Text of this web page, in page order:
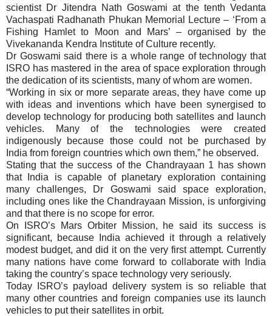
scientist Dr Jitendra Nath Goswami at the tenth Vedanta
Vachaspati Radhanath Phukan Memorial Lecture – ‘From a
Fishing Hamlet to Moon and Mars’ – organised by the
Vivekananda Kendra Institute of Culture recently.
Dr Goswami said there is a whole range of technology that
ISRO has mastered in the area of space exploration through
the dedication of its scientists, many of whom are women.
“Working in six or more separate areas, they have come up
with ideas and inventions which have been synergised to
develop technology for producing both satellites and launch
vehicles. Many of the technologies were created
indigenously because those could not be purchased by
India from foreign countries which own them,” he observed.
Stating that the success of the Chandrayaan 1 has shown
that India is capable of planetary exploration containing
many challenges, Dr Goswami said space exploration,
including ones like the Chandrayaan Mission, is unforgiving
and that there is no scope for error.
On ISRO’s Mars Orbiter Mission, he said its success is
significant, because India achieved it through a relatively
modest budget, and did it on the very first attempt. Currently
many nations have come forward to collaborate with India
taking the country’s space technology very seriously.
Today ISRO’s payload delivery system is so reliable that
many other countries and foreign companies use its launch
vehicles to put their satellites in orbit.